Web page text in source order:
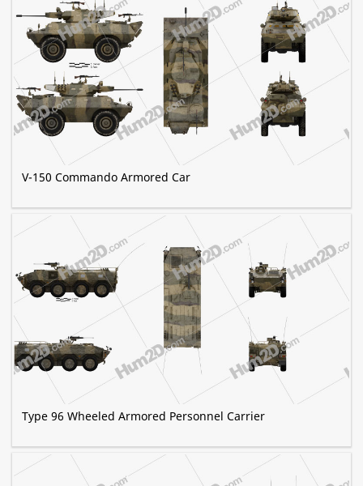
V-150 Commando Armored Car
Type 96 Wheeled Armored Personnel Carrier